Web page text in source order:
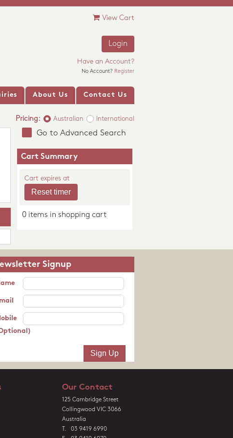
View Cart
Login
Have an Account?
No Account? Register
About Us Contact Us
Pricing: Australian International
Go to Advanced Search
Cart Summary
Cart expires at
0 items in shopping cart
Signup
Our Contact
125 Cambridge Street
Collingwood VIC 3066
Australia
T. 03 9419 6990